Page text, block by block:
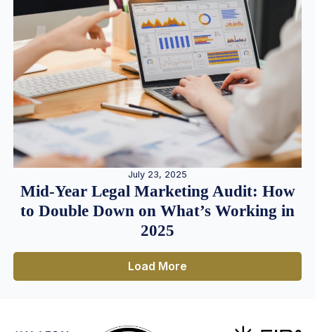
July 23, 2025
Mid-Year Legal Marketing Audit: How
to Double Down on What’s Working in
2025
Load More